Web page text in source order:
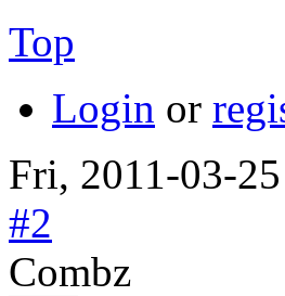
Top
Login or
Fri, 2011-03-
#2
Combz